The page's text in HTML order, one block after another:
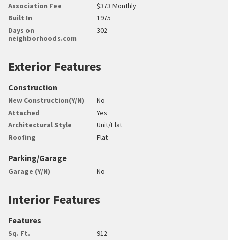
Association Fee
$373 Monthly
Built In
1975
Days on
neighborhoods.com
302
Exterior Features
Construction
New Construction(Y/N)
No
Attached
Yes
Architectural Style
Unit/Flat
Roofing
Flat
Parking/Garage
Garage (Y/N) No
Interior Features
Features
Sq. Ft.
912